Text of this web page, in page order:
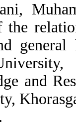
the
general
and